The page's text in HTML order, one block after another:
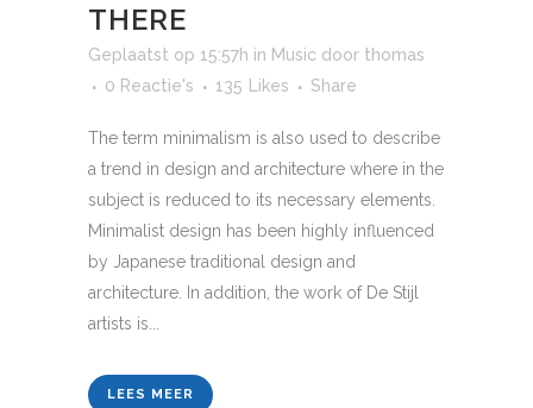
THERE
Geplaatst op 15:57h in Music door thomas
0 Reactie's
135 Likes Share
The term minimalism is also used to describe
a trend in design and architecture where in the
subject is reduced to its necessary elements.
Minimalist design has been highly influenced
by Japanese traditional design and
architecture. In addition, the work of De Stijl
artists is...
LEES MEER